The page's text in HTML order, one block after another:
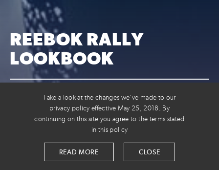
Take a look at the changes we've made to our
privacy policy effective May 25, 2018. By
continuing on this site you agree to the terms stated
in this policy
READ MORE CLOSE
REEBOK RALLY
LOOKBOOK
VOLTAGE AND REEBOK TEAM UP
FOR THE HOLIDAYS
We digitized the Reebok Rally holiday catalog into a